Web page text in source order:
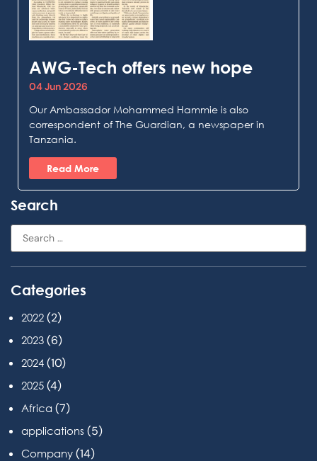
AWG-Tech offers new hope
04 Jun 2026
Our Ambassador Mohammed Hammie is also
correspondent of The Guardian, a newspaper in
Tanzania.
Read More
Search
Categories
2022 (2)
2023 (6)
2024 (10)
2025 (4)
Africa (7)
applications (5)
Company (14)